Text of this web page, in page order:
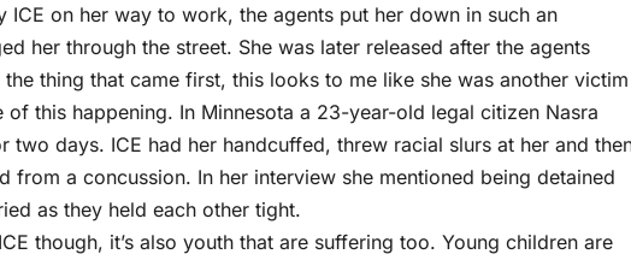
on her way to work, the agents put her down in such an
her through the street. She was later released after the agents
thing that came first, this looks to me like she was another victim
this happening. In Minnesota a 23-year-old legal citizen Nasra
two days. ICE had her handcuffed, threw racial slurs at her and
from a concussion. In her interview she mentioned being detained
as they held each other tight.
though, it’s also youth that are suffering too. Young children are